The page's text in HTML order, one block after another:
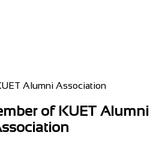
Alumni Association
of KUET Alumni